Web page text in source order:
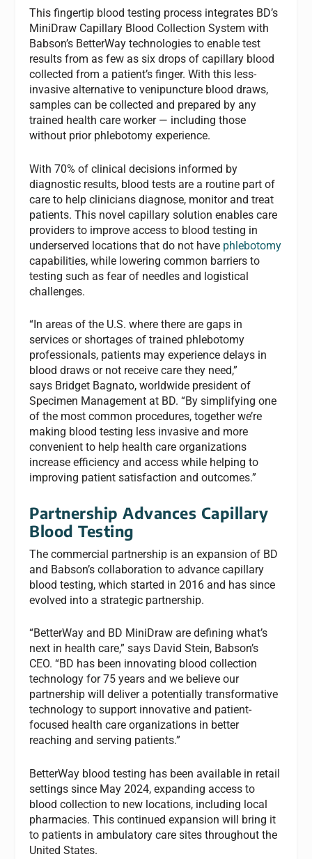
This fingertip blood testing process integrates BD’s
MiniDraw Capillary Blood Collection System with
Babson’s BetterWay technologies to enable test
results from as few as six drops of capillary blood
collected from a patient’s finger. With this less-
invasive alternative to venipuncture blood draws,
samples can be collected and prepared by any
trained health care worker — including those
without prior phlebotomy experience.
With 70% of clinical decisions informed by
diagnostic results, blood tests are a routine part of
care to help clinicians diagnose, monitor and treat
patients. This novel capillary solution enables care
providers to improve access to blood testing in
underserved locations that do not have phlebotomy
capabilities, while lowering common barriers to
testing such as fear of needles and logistical
challenges.
“In areas of the U.S. where there are gaps in
services or shortages of trained phlebotomy
professionals, patients may experience delays in
blood draws or not receive care they need,”
says Bridget Bagnato, worldwide president of
Specimen Management at BD. “By simplifying one
of the most common procedures, together we’re
making blood testing less invasive and more
convenient to help health care organizations
increase efficiency and access while helping to
improving patient satisfaction and outcomes.”
Partnership Advances Capillary
Blood Testing
The commercial partnership is an expansion of BD
and Babson’s collaboration to advance capillary
blood testing, which started in 2016 and has since
evolved into a strategic partnership.
“BetterWay and BD MiniDraw are defining what’s
next in health care,” says David Stein, Babson’s
CEO. “BD has been innovating blood collection
technology for 75 years and we believe our
partnership will deliver a potentially transformative
technology to support innovative and patient-
focused health care organizations in better
reaching and serving patients.”
BetterWay blood testing has been available in retail
settings since May 2024, expanding access to
blood collection to new locations, including local
pharmacies. This continued expansion will bring it
to patients in ambulatory care sites throughout the
United States.